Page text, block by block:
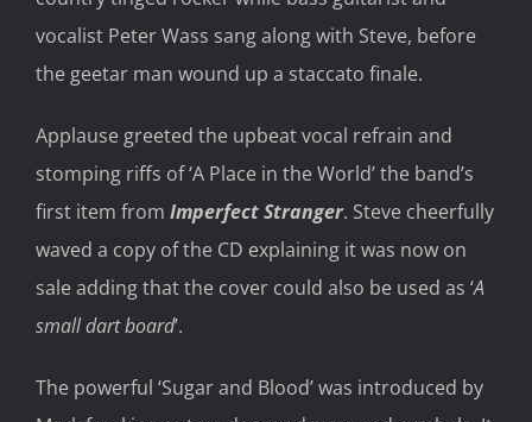
vocalist Peter Wass sangalong with Steve, before
the geetar man wound up a staccato finale.
Applause greeted the upbeat vocal refrain and
stomping riffs of‘A Place in the World’ the band’s
first item from Imperfect Stranger. Steve cheerfully
waved a copy of the CD explaining it was now on
sale adding thatthe cover could also be used as ‘A
small dart board’.
The powerful ‘Sugarand Blood’ was introduced by